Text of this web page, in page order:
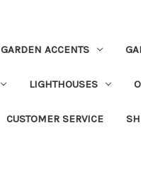
GARDEN ACCENTS
LIGHTHOUSES
CUSTOMER SERVICE